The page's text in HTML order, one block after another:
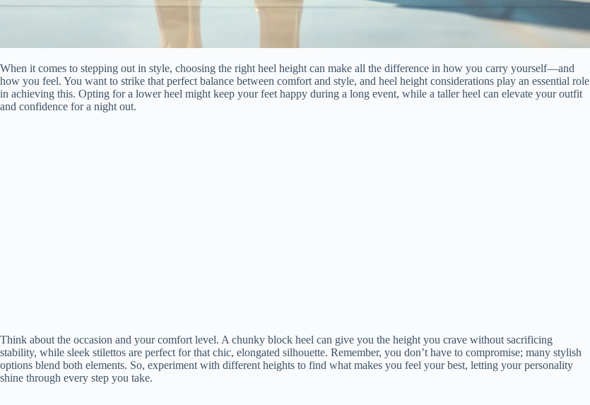
When it comes to stepping out in style, choosing the right heel height can make all the difference in how you carry yourself—and
how you feel. You want to strike that perfect balance between comfort and style, and heel height considerations play an essential role
in achieving this. Opting for a lower heel might keep your feet happy during a long event, while a taller heel can elevate your outfit
and confidence for a night out.
Think about the occasion and your comfort level. A chunky block heel can give you the height you crave without sacrificing
stability, while sleek stilettos are perfect for that chic, elongated silhouette. Remember, you don’t have to compromise; many stylish
options blend both elements. So, experiment with different heights to find what makes you feel your best, letting your personality
shine through every step you take.